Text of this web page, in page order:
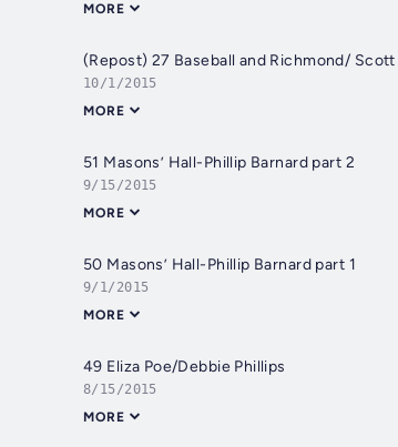
MORE
(Repost) 27 Baseball and Richmond/
10/1/2015
MORE
51 Masons’ Hall-Phillip Barnard part 2
9/15/2015
MORE
50 Masons’ Hall-Phillip Barnard part 1
9/1/2015
MORE
49 Eliza Poe/Debbie Phillips
8/15/2015
MORE